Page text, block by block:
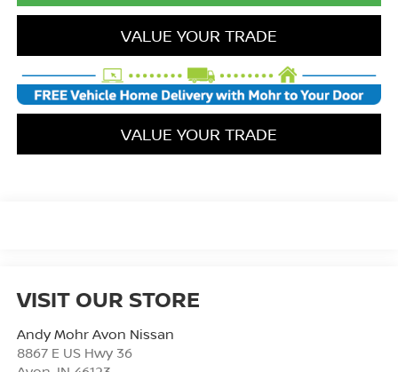
VALUE YOUR TRADE
VALUE YOUR TRADE
VISIT OUR STORE
Andy Mohr Avon Nissan
8867 E US Hwy 36